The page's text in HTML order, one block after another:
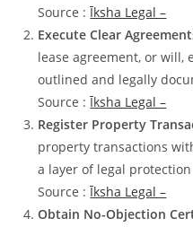
Source :Īksha Legal –
Execute Clear
lease agreement, or will,
outlined and legally
Source :Īksha Legal –
Register Property
property transactions
a layer of legal
Source :Īksha Legal –
Obtain No-Objection